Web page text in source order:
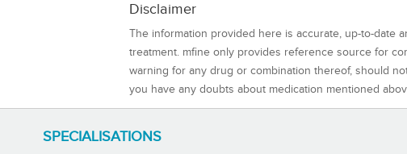
Disclaimer
The information provided here is accurate, up-to-date
treatment. mfine only provides reference source for
warning for any drug or combination thereof, should
you have any doubts about medication mentioned
SPECIALISATIONS